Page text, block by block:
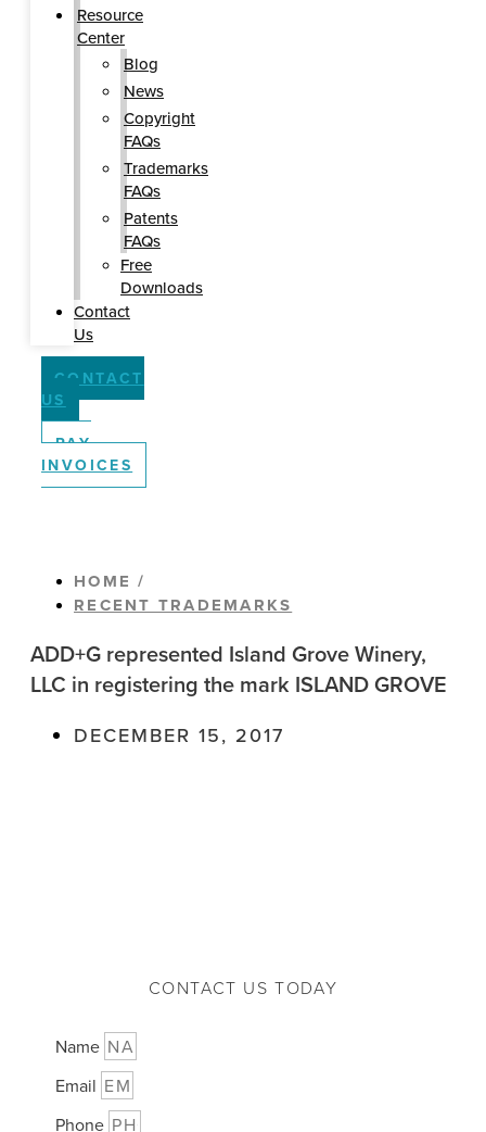
Resource
Center
Blog
News
Copyright
FAQs
Trademarks
FAQs
Patents
FAQs
Free
Downloads
Contact
Us
CONTACT
US
PAY
INVOICES
HOME /
RECENT TRADEMARKS
ADD+G represented Island Grove Winery,
LLC in registering the mark ISLAND GROVE
DECEMBER 15, 2017
CONTACT US TODAY
Name
Email
Phone